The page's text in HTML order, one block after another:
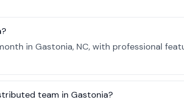
in Gastonia, NC, with professional
team in Gastonia?